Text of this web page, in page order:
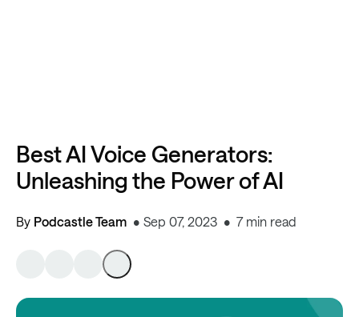
Best AI Voice Generators:
Unleashing the Power of AI
By Podcastle Team Sep 07, 2023 7 min read